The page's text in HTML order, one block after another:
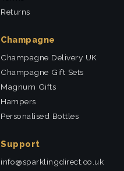
Returns
Champagne
Champagne Delivery UK
Champagne Gift Sets
Magnum Gifts
Hampers
Personalised Bottles
Support
info@sparklingdirect.co.uk